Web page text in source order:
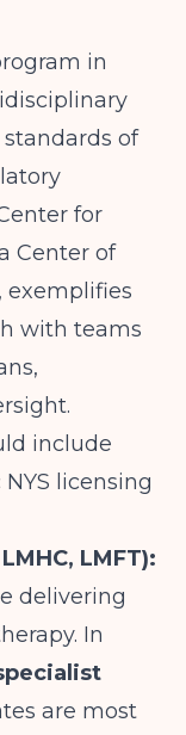
in
of
for
Center of
exemplifies
with teams
include
licensing
LMFT):
delivering
In
are most